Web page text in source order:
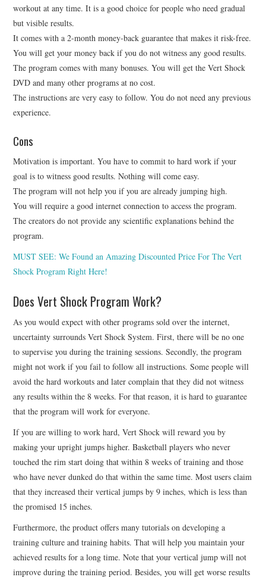
workout at any time. It is a good choice for people who need gradual
but visible results.
It comes with a 2-month money-back guarantee that makes it risk-free.
You will get your money back if you do not witness any good results.
The program comes with many bonuses. You will get the Vert Shock
DVD and many other programs at no cost.
The instructions are very easy to follow. You do not need any previous
experience.
Cons
Motivation is important. You have to commit to hard work if your
goal is to witness good results. Nothing will come easy.
The program will not help you if you are already jumping high.
You will require a good internet connection to access the program.
The creators do not provide any scientific explanations behind the
program.
MUST SEE: We Found an Amazing Discounted Price For The Vert
Shock Program Right Here!
Does Vert Shock Program Work?
As you would expect with other programs sold over the internet,
uncertainty surrounds Vert Shock System. First, there will be no one
to supervise you during the training sessions. Secondly, the program
might not work if you fail to follow all instructions. Some people will
avoid the hard workouts and later complain that they did not witness
any results within the 8 weeks. For that reason, it is hard to guarantee
that the program will work for everyone.
If you are willing to work hard, Vert Shock will reward you by
making your upright jumps higher. Basketball players who never
touched the rim start doing that within 8 weeks of training and those
who have never dunked do that within the same time. Most users claim
that they increased their vertical jumps by 9 inches, which is less than
the promised 15 inches.
Furthermore, the product offers many tutorials on developing a
training culture and training habits. That will help you maintain your
achieved results for a long time. Note that your vertical jump will not
improve during the training period. Besides, you will get worse results